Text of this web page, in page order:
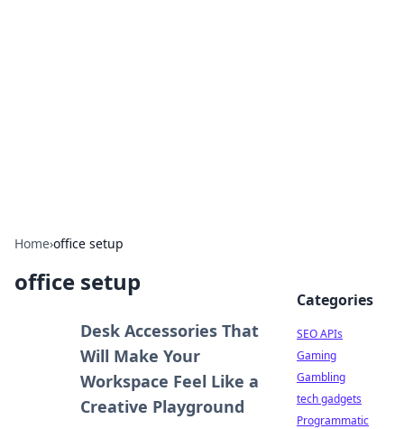
Home›office setup
office setup
Desk Accessories That
Will Make Your
Workspace Feel Like a
Creative Playground
Categories
SEO APIs
Gaming
Gambling
tech gadgets
Programmatic